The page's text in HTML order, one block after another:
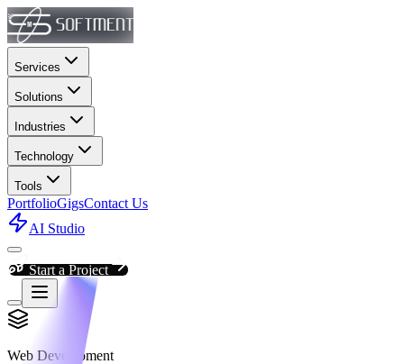
Services
Solutions
Industries
Technology
Tools
PortfolioGigsContact Us
AI Studio
Start a Project
Web Development